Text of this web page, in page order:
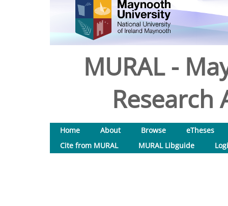
MURAL -
Research
Home About Browse
eTheses
Cite from MURAL
MURAL Libguide